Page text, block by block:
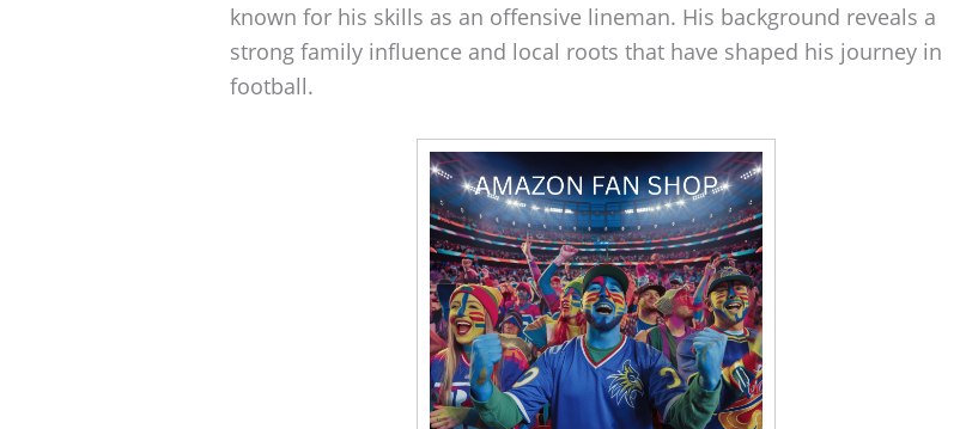
known for his skills as an offensive lineman. His background reveals a
strong family influence and local roots that have shaped his journey in
football.